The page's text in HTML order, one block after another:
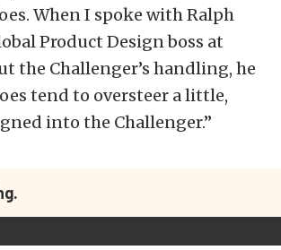
When I spoke with Ralph
Product Design boss at
the Challenger’s handling, he
tend to oversteer a little,
into the Challenger.”